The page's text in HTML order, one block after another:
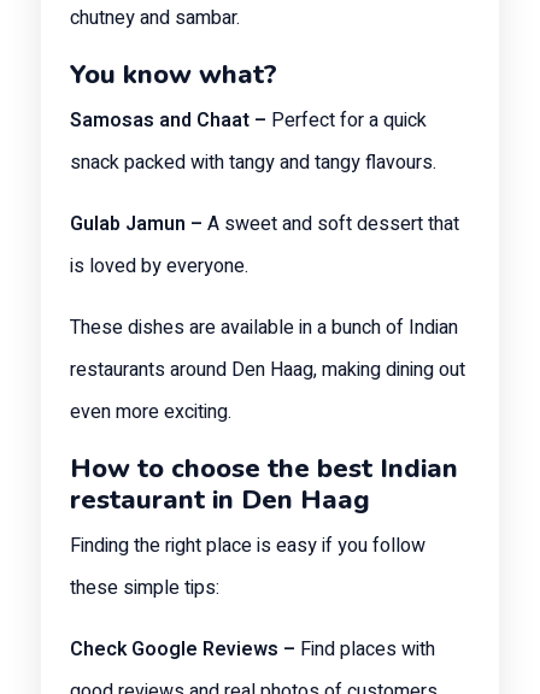
chutney and sambar.
You know what?
Samosas and Chaat – Perfect for a quick
snack packed with tangy and tangy flavours.
Gulab Jamun – A sweet and soft dessert that
is loved by everyone.
These dishes are available in a bunch of Indian
restaurants around Den Haag, making dining out
even more exciting.
How to choose the best Indian
restaurant in Den Haag
Finding the right place is easy if you follow
these simple tips:
Check Google Reviews – Find places with